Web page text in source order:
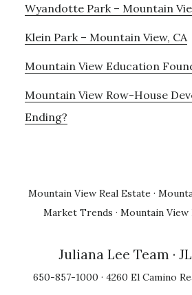
Wyandotte Park – Mountain
Klein Park – Mountain View, CA
Mountain View Education
Mountain View Row-House
Ending?
Mountain View Real Estate ·
Market Trends · Mountain View
Juliana Lee Team ·
650-857-1000 · 4260 El Camino